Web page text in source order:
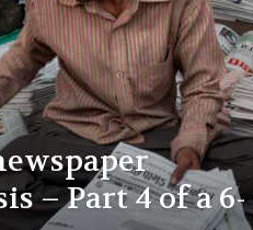
– Part 4 of a 6-